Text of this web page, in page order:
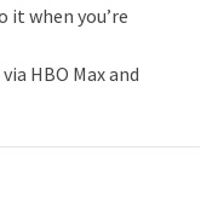
when you’re
HBO Max and